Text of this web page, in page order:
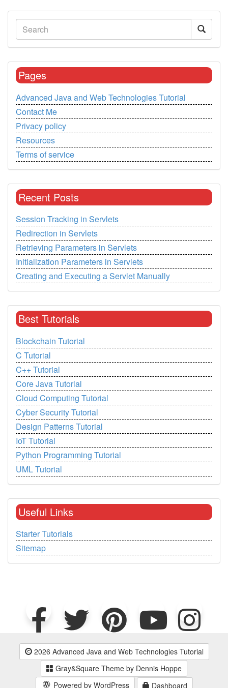
Pages
Advanced Java and Web Technologies Tutorial
Contact Me
Privacy policy
Resources
Terms of service
Recent Posts
Session Tracking in Servlets
Redirection in Servlets
Retrieving Parameters in Servlets
Initialization Parameters in Servlets
Creating and Executing a Servlet Manually
Best Tutorials
Blockchain Tutorial
C Tutorial
C++ Tutorial
Core Java Tutorial
Cloud Computing Tutorial
Cyber Security Tutorial
Design Patterns Tutorial
IoT Tutorial
Python Programming Tutorial
UML Tutorial
Useful Links
Starter Tutorials
Sitemap
2026 Advanced Java and Web Technologies Tutorial
Gray&Square Theme by Dennis Hoppe
Powered by WordPress
Dashboard